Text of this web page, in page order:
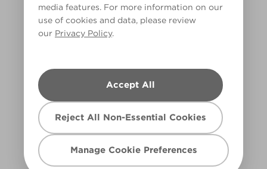
media features. For more information on our
use of cookies and data, please review
our Privacy Policy.
Accept All
Reject All Non-Essential Cookies
Manage Cookie Preferences
X80R164D